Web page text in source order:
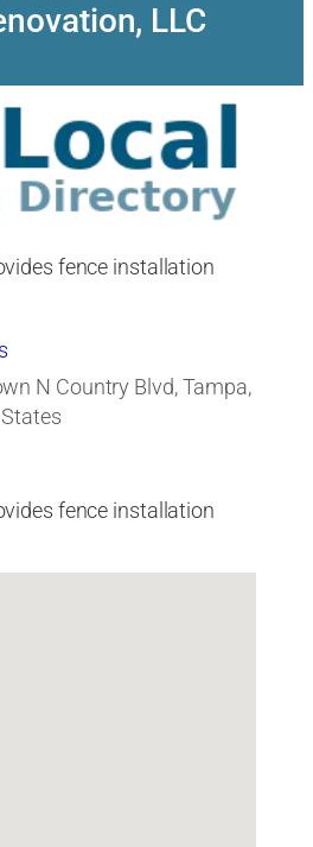
LLC
fence installation
N Country Blvd, Tampa,
fence installation